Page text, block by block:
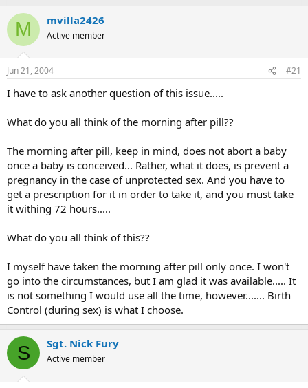
M mvilla2426
Active member
Jun 21, 2004 #21
I have to ask another question of this issue.....
What do you all think of the morning after pill??
The morning after pill, keep in mind, does not abort a baby
once a baby is conceived... Rather, what it does, is prevent a
pregnancy in the case of unprotected sex. And you have to
get a prescription for it in order to take it, and you must take
it withing 72 hours.....
What do you all think of this??
I myself have taken the morning after pill only once. I won't
go into the circumstances, but I am glad it was available..... It
is not something I would use all the time, however....... Birth
Control (during sex) is what I choose.
S Sgt. Nick Fury
Active member